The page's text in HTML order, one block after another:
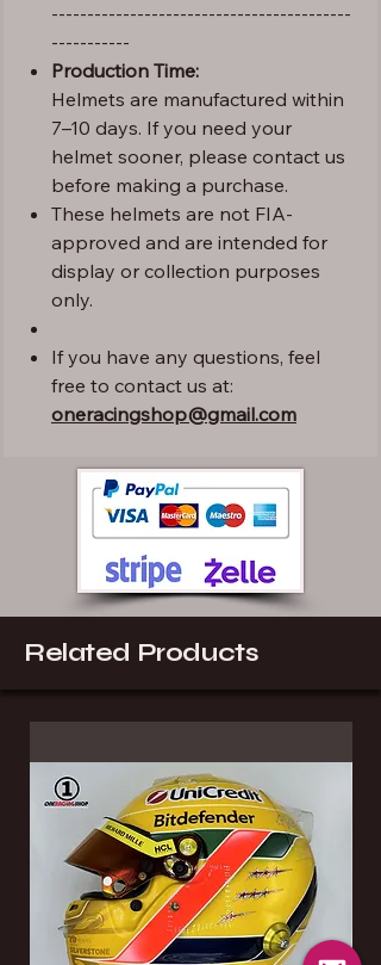
------------------------------------------
-----------
Production Time:
Helmets are manufactured within
7–10 days. If you need your
helmet sooner, please contact us
before making a purchase.
These helmets are not FIA-
approved and are intended for
display or collection purposes
only.
If you have any questions, feel
free to contact us at:
oneracingshop@gmail.com
Related Products